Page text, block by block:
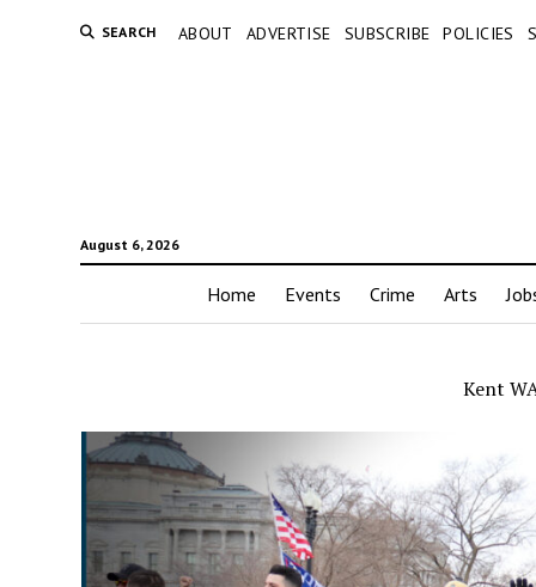
SEARCH ABOUT ADVERTISE SUBSCRIBE POLICIES
August 6, 2026
Home Events Crime Arts
Kent